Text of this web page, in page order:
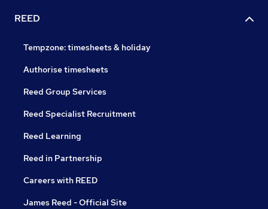
REED
Tempzone: timesheets & holiday
Authorise timesheets
Reed Group Services
Reed Specialist Recruitment
Reed Learning
Reed in Partnership
Careers with REED
James Reed - Official Site